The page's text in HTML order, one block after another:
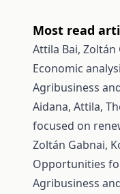
Most read
Attila Bai, Zoltán
Economic
Agribusiness
Aidana, Attila,
focused on
Zoltán Gabnai,
Opportunities
Agribusiness